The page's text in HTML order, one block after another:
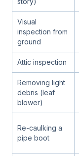
Visual
inspection from
ground
Attic inspection
Removing light
debris (leaf
blower)
Re-caulking a
pipe boot